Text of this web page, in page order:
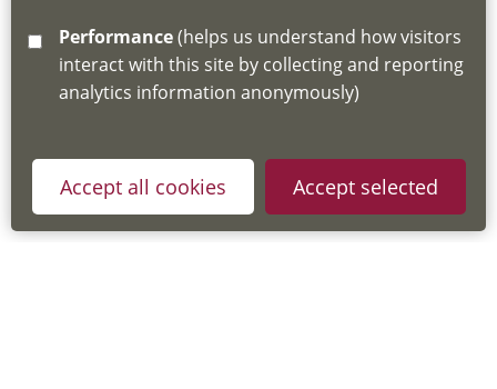
emaillscdg@leics.gov.uk
Performance
interact with this site by collecting and reporting
analytics information anonymously)
Accept all cookies Accept selected